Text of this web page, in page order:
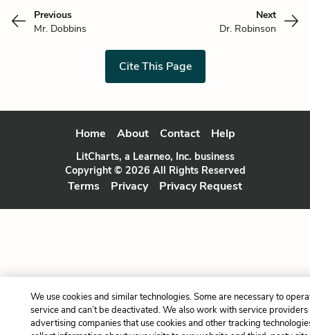
Previous
Mr. Dobbins
Next
Dr. Robinson
Cite This Page
Home About Contact Help
LitCharts, a Learneo, Inc. business
Copyright © 2026 All Rights Reserved
Terms Privacy Privacy Request
We use cookies and similar technologies. Some are necessary to
service and can’t be deactivated. We also work with service providers
advertising companies that use cookies and other tracking